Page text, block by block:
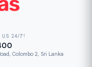
US 24/7!
Colombo 2, Sri Lanka